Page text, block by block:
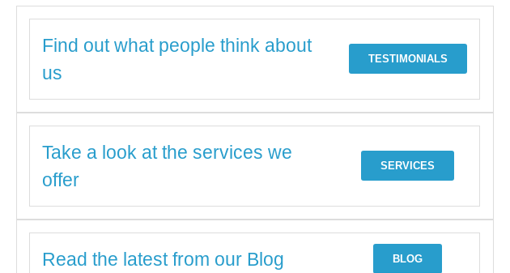
Find out what people think about
us
TESTIMONIALS
Take a look at the services we
offer
SERVICES
Read the latest from our Blog BLOG